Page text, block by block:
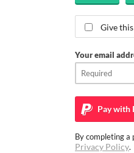
Give
Your email
Pay with
By completing a
Privacy Policy.